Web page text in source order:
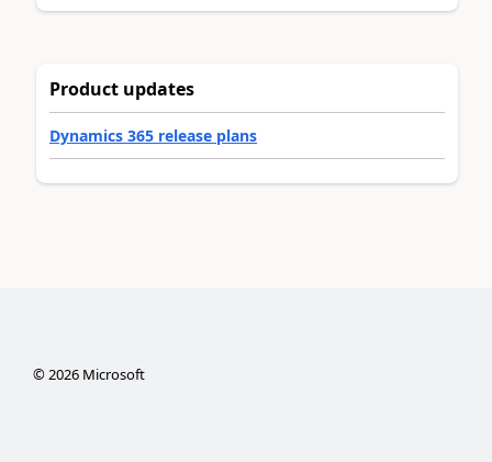
Product updates
Dynamics 365 release plans
©2026Microsoft